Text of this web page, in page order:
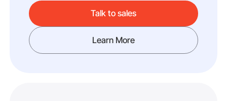
Talk to sales
Learn More